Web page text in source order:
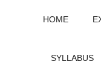
HOME
SYLLABUS